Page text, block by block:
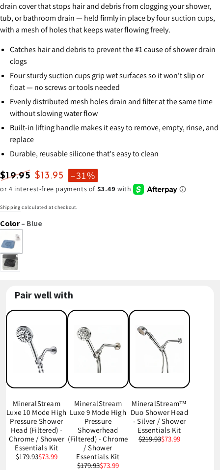
drain cover that stops hair and debris from clogging your shower,
tub, or bathroom drain — held firmly in place by four suction cups,
with a mesh of holes that keeps water flowing freely.
Catches hair and debris to prevent the #1 cause of shower drain
clogs
Four sturdy suction cups grip wet surfaces so it won't slip or
float — no screws or tools needed
Evenly distributed mesh holes drain and filter at the same time
without slowing water flow
Built-in lifting handle makes it easy to remove, empty, rinse, and
replace
Durable, reusable silicone that's easy to clean
Regular
price
$19.95
Sale
price
$13.95 –31%
Shipping calculated at checkout.
Color– Blue
Pair well with
MineralStream
Luxe 10 Mode High
Pressure Shower
Head (Filtered) -
Chrome / Shower
Essentials Kit
$179.93$73.99
MineralStream
Luxe 9 Mode High
Pressure
Showerhead
(Filtered) - Chrome
/ Shower
Essentials Kit
$179.93$73.99
MineralStream™
Duo Shower Head
- Silver / Shower
Essentials Kit
$219.93$73.99